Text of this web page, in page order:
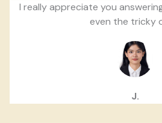
I really appreciate you
even the tricky
J.